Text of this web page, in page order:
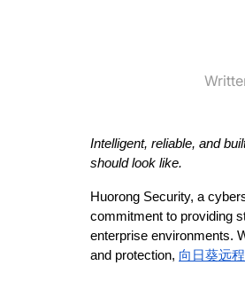
Intelligent, reliable, and
should look like.
Huorong Security, a
commitment to providing
enterprise environments.
and protection, 向日葵远